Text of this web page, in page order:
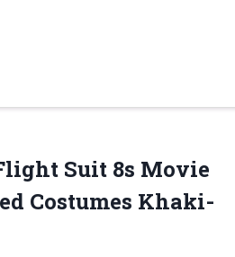
Suit 8s Movie
Costumes Khaki-